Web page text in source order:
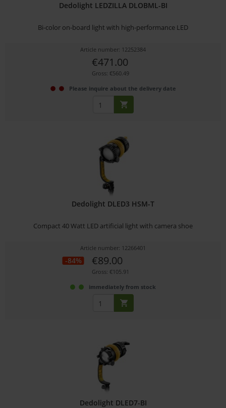
Dedolight LEDZILLA DLOBML-BI
Bi-color on-board light with high-performance LED
Article number: 12252384
€471.00
Gross: €560.49
Please inquire about the delivery date
Dedolight DLED3 HSM-T
Compact 40 Watt LED artificial light with camera shoe
Article number: 12266401
-84% €89.00
Gross: €105.91
immediately from stock
Dedolight DLED7-BI